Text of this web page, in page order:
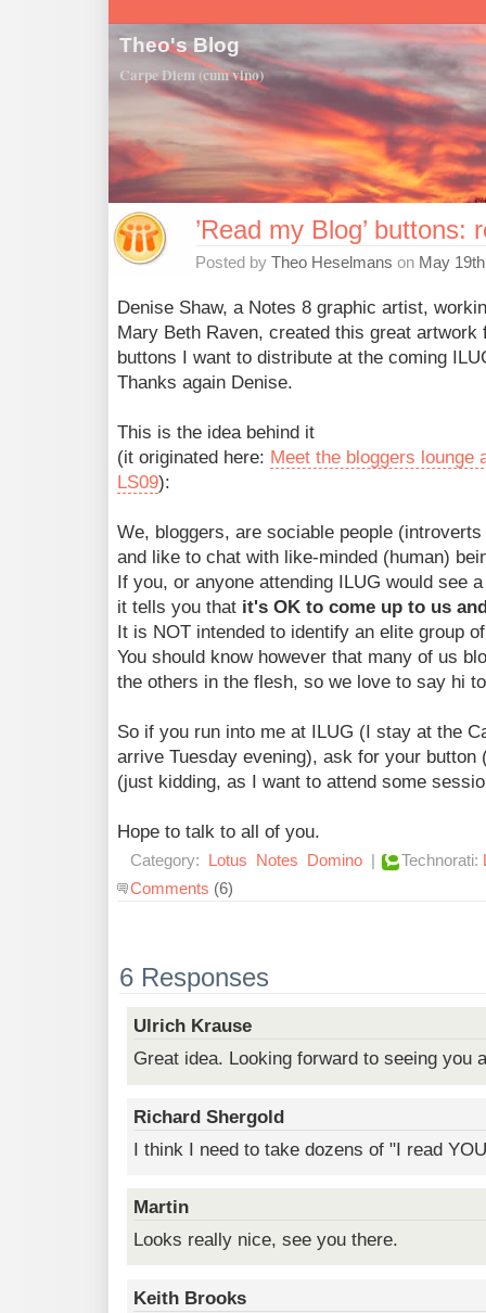
Theo's Blog
Carpe Diem (cum vino)
’Read my Blog’
Posted by Theo Heselmans on May
Denise Shaw, a Notes 8 graphic artist,
Mary Beth Raven, created this great artwork
buttons I want to distribute at the coming
Thanks again Denise.
This is the idea behind it
(it originated here: Meet the bloggers lounge
LS09):
We, bloggers, are sociable people
and like to chat with like-minded (human)
If you, or anyone attending ILUG would see
it tells you that it's OK to come up to us
It is NOT intended to identify an elite group
You should know however that many of us
the others in the flesh, so we love to say hi
So if you run into me at ILUG (I stay at the
arrive Tuesday evening), ask for your button
(just kidding, as I want to attend some
Hope to talk to all of you.
Category: Lotus Notes Domino | Technorati:
Comments (6)
6 Responses
Ulrich Krause
Great idea. Looking forward to seeing you
Richard Shergold
I think I need to take dozens of "I read
Martin
Looks really nice, see you there.
Keith Brooks